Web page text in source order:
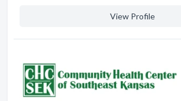
View Profile